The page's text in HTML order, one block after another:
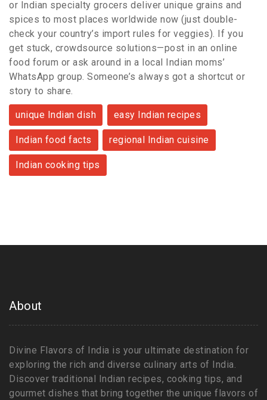
or Indian specialty grocers deliver unique grains and
spices to most places worldwide now (just double-
check your country’s import rules for veggies). If you
get stuck, crowdsource solutions—post in an online
food forum or ask around in a local Indian moms’
WhatsApp group. Someone’s always got a shortcut or
story to share.
unique Indian dish easy Indian recipes
Indian food facts regional Indian cuisine
Indian cooking tips
About
Divine Flavors of India is your ultimate destination for
exploring the rich and diverse culinary arts of India.
Discover traditional Indian recipes, cooking tips, and
gourmet dishes that bring together the unique flavors of